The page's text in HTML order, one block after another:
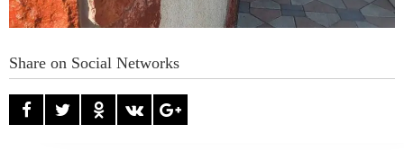
Share on Social Networks